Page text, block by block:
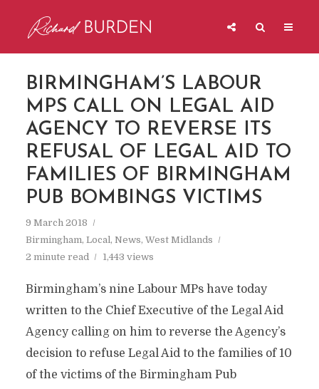
BIRMINGHAM’S LABOUR
MPS CALL ON LEGAL AID
AGENCY TO REVERSE ITS
REFUSAL OF LEGAL AID TO
FAMILIES OF BIRMINGHAM
PUB BOMBINGS VICTIMS
9 March 2018
Birmingham, Local, News, West Midlands
2 minute read
1,443 views
Birmingham’s nine Labour MPs have today
written to the Chief Executive of the Legal Aid
Agency calling on him to reverse the Agency’s
decision to refuse Legal Aid to the families of 10
of the victims of the Birmingham Pub